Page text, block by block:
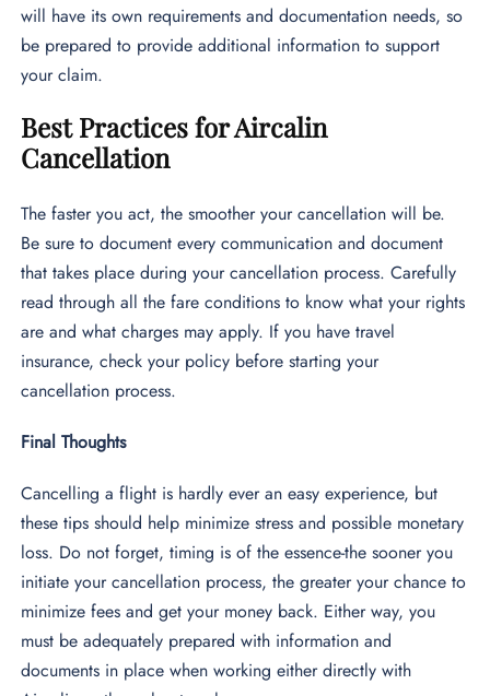
will have its own requirements and documentation needs, so
be prepared to provide additional information to support
your claim.
Best Practices for Aircalin
Cancellation
The faster you act, the smoother your cancellation will be.
Be sure to document every communication and document
that takes place during your cancellation process. Carefully
read through all the fare conditions to know what your rights
are and what charges may apply. If you have travel
insurance, check your policy before starting your
cancellation process.
Final Thoughts
Cancelling a flight is hardly ever an easy experience, but
these tips should help minimize stress and possible monetary
loss. Do not forget, timing is of the essence-the sooner you
initiate your cancellation process, the greater your chance to
minimize fees and get your money back. Either way, you
must be adequately prepared with information and
documents in place when working either directly with